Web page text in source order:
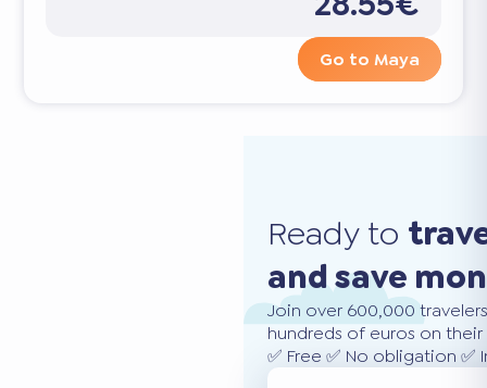
Go to Maya
Ready to
and save
Join over 600,000
hundreds of euros on
✅ Free ✅ No obligation